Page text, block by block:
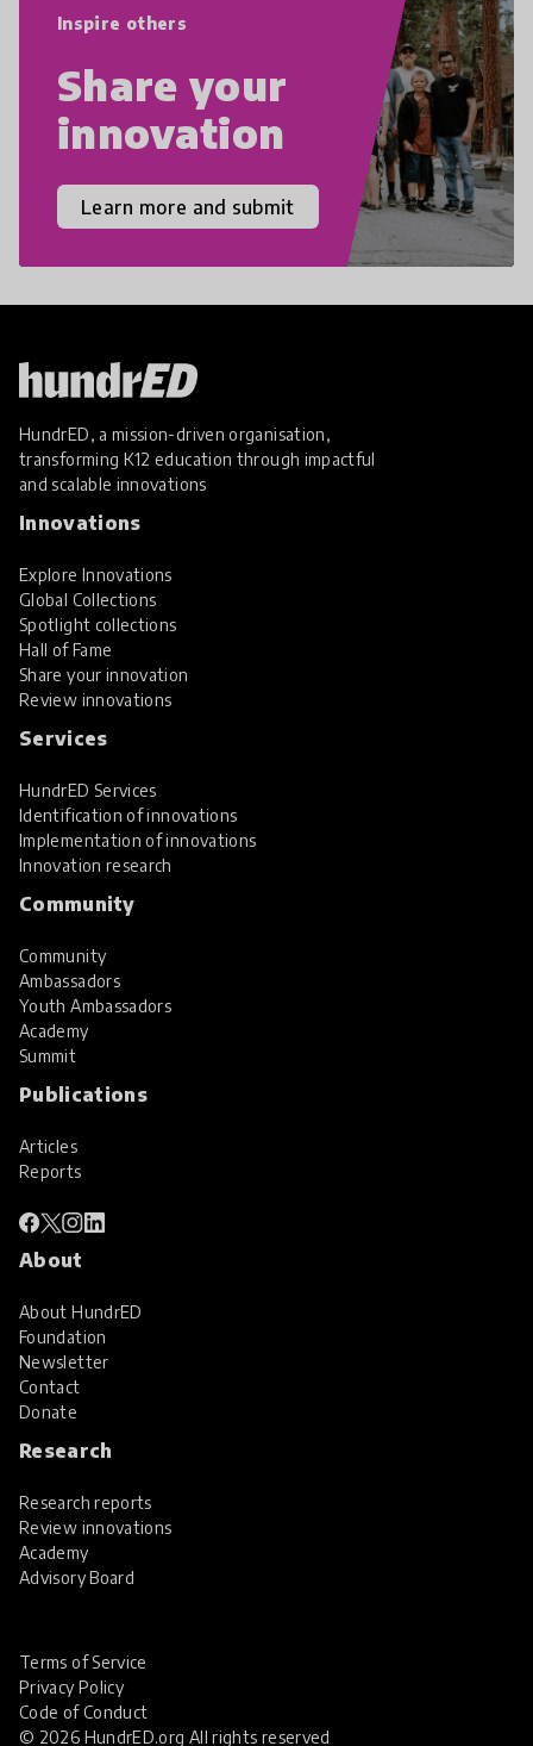
Inspire others
Share your
innovation
Learn more and submit
HundrED, a mission-driven organisation,
transforming K12 education through impactful
and scalable innovations
Innovations
Explore Innovations
Global Collections
Spotlight collections
Hall of Fame
Share your innovation
Review innovations
Services
HundrED Services
Identification of innovations
Implementation of innovations
Innovation research
Community
Community
Ambassadors
Youth Ambassadors
Academy
Summit
Publications
Articles
Reports
About
About HundrED
Foundation
Newsletter
Contact
Donate
Research
Research reports
Review innovations
Academy
Advisory Board
© 2026 HundrED.org All rights reserved
Terms of Service
Privacy Policy
Code of Conduct